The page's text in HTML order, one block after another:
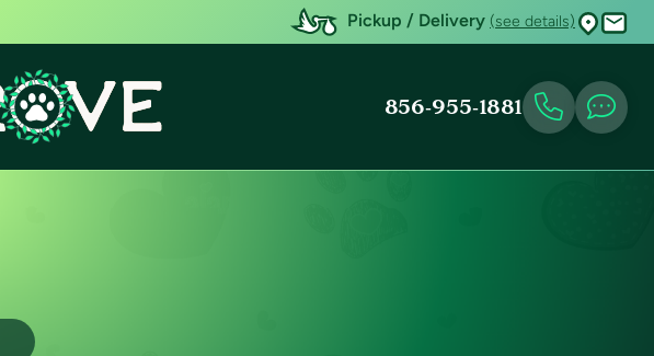
Pickup / Delivery (see details)
856-955-1881